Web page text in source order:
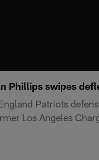
Phillips swipes
Patriots
Los Angeles